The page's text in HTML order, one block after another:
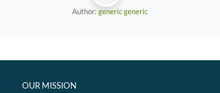
Author: generic generic
OUR MISSION